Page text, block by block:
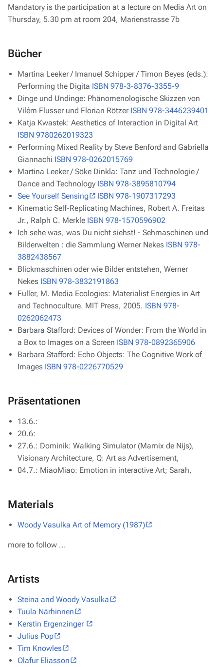
Mandatory is the participation at a lecture on Media Art on
Thursday, 5.30 pm at room 204, Marienstrasse 7b
Bücher
Martina Leeker / Imanuel Schipper / Timon Beyes (eds.):
Performing the Digita ISBN 978-3-8376-3355-9
Dinge und Undinge: Phänomenologische Skizzen von
Vilém Flusser und Florian Rötzer ISBN 978-3446239401
Katja Kwastek: Aesthetics of Interaction in Digital Art
ISBN 9780262019323
Performing Mixed Reality by Steve Benford and Gabriella
Giannachi ISBN 978-0262015769
Martina Leeker / Söke Dinkla: Tanz und Technologie /
Dance and Technology ISBN 978-3895810794
See Yourself Sensing
ISBN 978-1907317293
Kinematic Self-Replicating Machines, Robert A. Freitas
Jr., Ralph C. Merkle ISBN 978-1570596902
Ich sehe was, was Du nicht siehst! - Sehmaschinen und
Bilderwelten : die Sammlung Werner Nekes ISBN 978-
3882438567
Blickmaschinen oder wie Bilder entstehen, Werner
Nekes ISBN 978-3832191863
Fuller, M. Media Ecologies: Materialist Energies in Art
and Technoculture. MIT Press, 2005. ISBN 978-
0262062473
Barbara Stafford: Devices of Wonder: From the World in
a Box to Images on a Screen ISBN 978-0892365906
Barbara Stafford: Echo Objects: The Cognitive Work of
Images ISBN 978-0226770529
Präsentationen
13.6.:
20.6:
27.6.: Dominik: Walking Simulator (Marnix de Nijs),
Visionary Architecture, Q: Art as Advertisement,
04.7.: MiaoMiao: Emotion in interactive Art; Sarah,
Materials
Woody Vasulka Art of Memory (1987)
more to follow ...
Artists
Steina and Woody Vasulka
Tuula Närhinnen
Kerstin Ergenzinger
Julius Pop
Tim Knowles
Olafur Eliasson